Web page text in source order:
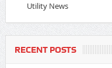
Utility News
RECENT POSTS